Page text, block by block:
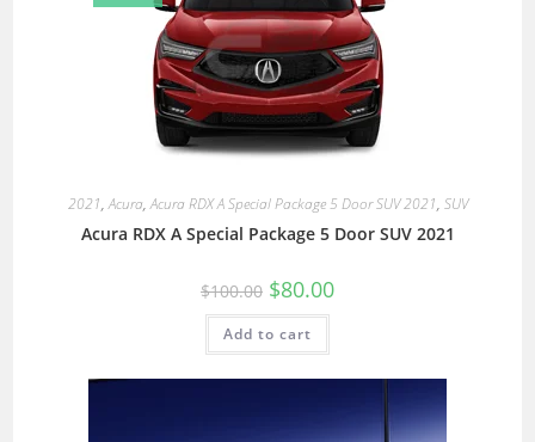
2021,Acura,Acura RDX A Special Package 5 Door SUV 2021, SUV
Acura RDX A Special Package 5 Door SUV 2021
$100.00 $80.00
Add to cart